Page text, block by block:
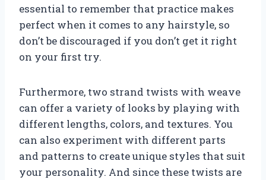
essential to remember that practice makes
perfect when it comes to any hairstyle, so
don’t be discouraged if you don’t get it right
on your first try.
Furthermore, two strand twists with weave
can offer a variety of looks by playing with
different lengths, colors, and textures. You
can also experiment with different parts
and patterns to create unique styles that suit
your personality. And since these twists are